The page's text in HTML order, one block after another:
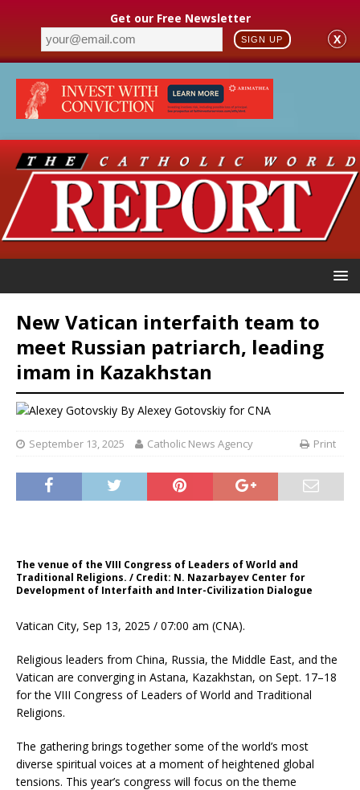
Get our Free Newsletter
SIGN UP X
New Vatican interfaith team to
meet Russian patriarch, leading
imam in Kazakhstan
By Alexey Gotovskiy for CNA
September 13, 2025 Catholic News Agency Print
The venue of the VIII Congress of Leaders of World and
Traditional Religions. / Credit: N. Nazarbayev Center for
Development of Interfaith and Inter-Civilization Dialogue
Vatican City, Sep 13, 2025 / 07:00 am (CNA).
Religious leaders from China, Russia, the Middle East, and the
Vatican are converging in Astana, Kazakhstan, on Sept. 17–18
for the VIII Congress of Leaders of World and Traditional
Religions.
The gathering brings together some of the world’s most
diverse spiritual voices at a moment of heightened global
tensions. This year’s congress will focus on the theme